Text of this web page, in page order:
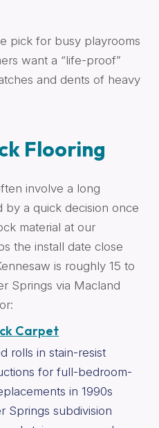
pick for busy playrooms
want a “life-proof”
and dents of heavy
Flooring
involve a long
a quick decision once
material at our
the install date close
is roughly 15 to
Springs via Macland
Carpet
rolls in stain-resist
for full-bedroom-
in 1990s
Springs subdivision